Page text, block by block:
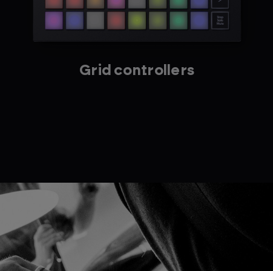
Grid controllers